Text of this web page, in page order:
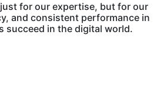
for our expertise, but for our
and consistent performance in
succeed in the digital world.